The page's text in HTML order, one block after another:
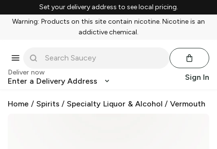
Set your delivery address to see local pricing.
Warning: Products on this site contain nicotine. Nicotine is an
addictive chemical.
Deliver now
Enter a Delivery Address Sign In
Home / Spirits /Specialty Liquor & Alcohol /Vermouth